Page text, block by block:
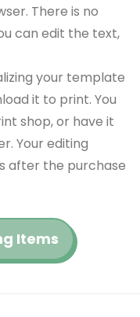
There is no
can edit the text,
your template
it to print. You
shop, or have it
Your editing
after the purchase
Items